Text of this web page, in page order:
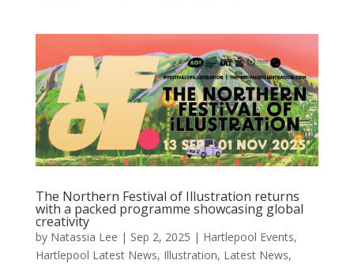
The Northern Festival of Illustration returns
with a packed programme showcasing global
creativity
by Natassia Lee | Sep 2, 2025 | Hartlepool Events,
Hartlepool Latest News, Illustration, Latest News,